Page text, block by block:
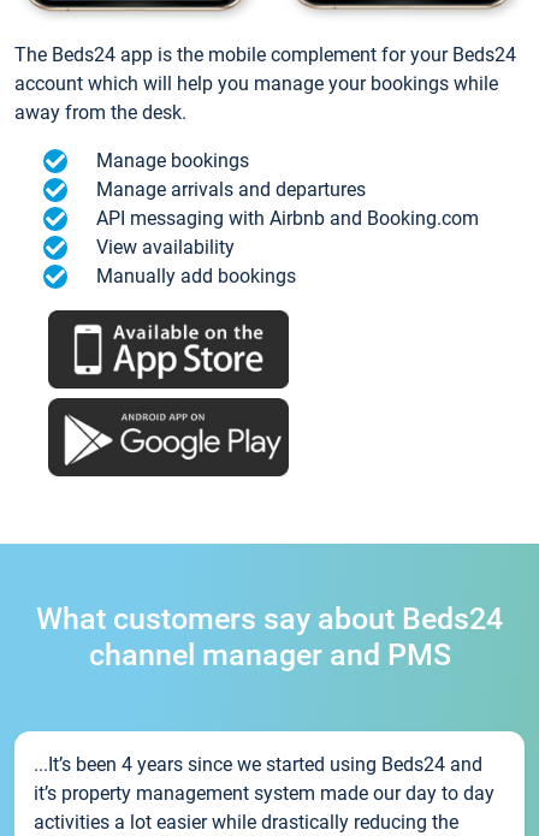
The Beds24 app is the mobile complement for your Beds24
account which will help you manage your bookings while
away from the desk.
Manage bookings
Manage arrivals and departures
API messaging with Airbnb and Booking.com
View availability
Manually add bookings
What customers say about Beds24
channel manager and PMS
...It’s been 4 years since we started using Beds24 and
it’s property management system made our day to day
activities a lot easier while drastically reducing the